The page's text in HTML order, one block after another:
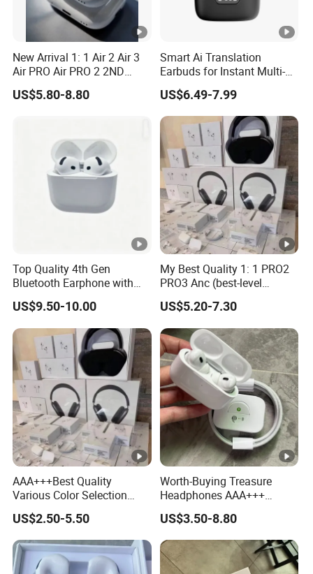
New Arrival 1: 1 Air 2 Air 3
Air PRO Air PRO 2 2ND
Gen3 Pods Wireless
Earphones Earbuds
US$5.80-8.80
Smart Ai Translation
Earbuds for Instant Multi-
Language Interpretation
US$6.49-7.99
Top Quality 4th Gen
Bluetooth Earphone with
Active Noise Cancelling
US$9.50-10.00
My Best Quality 1: 1 PRO2
PRO3 Anc (best-level
version) Noise Cancel
Wireless Bluetooth
Earphone Headphone Air
PRO 2 3 4 Pods Max
Headset Earbuds
US$5.20-7.30
AAA+++Best Quality
Various Color Selection
Master 1: 1 Replica
Wholesale Designer Air True
Maxpod Quality
Trustworthy Pods Max 2 3 4
PRO PRO2 PRO3
US$2.50-5.50
Worth-Buying Treasure
Headphones AAA+++
Awesome Wireless
Bluetooth Headphones Air
PRO 2 in-Ear 1: 1
Conversation Perception
Active Noise Cancellation
US$3.50-8.80